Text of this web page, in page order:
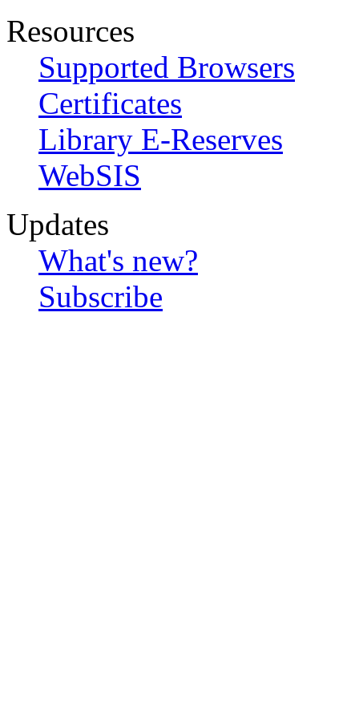
Resources
Supported Browsers
Certificates
Library E-Reserves
WebSIS
Updates
What's new?
Subscribe